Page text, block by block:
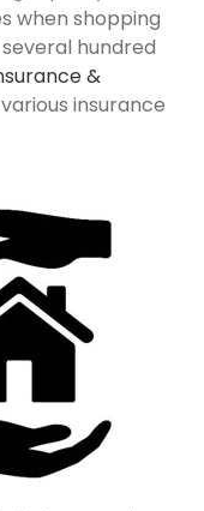
when shopping
hundred
&
insurance